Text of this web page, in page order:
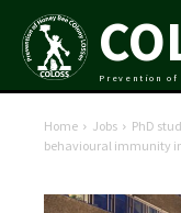
Prevention of
Home Jobs
PhD
behavioural immunity